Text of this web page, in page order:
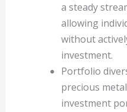
a steady
allowing
without
investment.
Portfolio
precious
investment